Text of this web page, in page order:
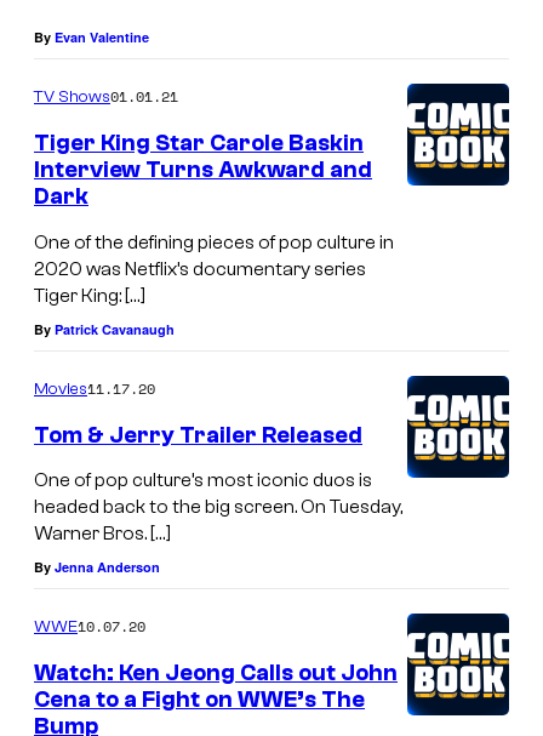
By Evan Valentine
TV Shows01.01.21
Tiger King Star Carole Baskin
Interview Turns Awkward and
Dark
One of the defining pieces of pop culture in
2020 was Netflix’s documentary series
Tiger King: […]
By Patrick Cavanaugh
Movies11.17.20
Tom & Jerry Trailer Released
One of pop culture’s most iconic duos is
headed back to the big screen. On Tuesday,
Warner Bros. […]
By Jenna Anderson
WWE10.07.20
Watch: Ken Jeong Calls out John
Cena to a Fight on WWE’s The
Bump